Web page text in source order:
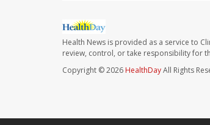
Health News is provided as a service to
review, control, or take responsibility for
Copyright © 2026 HealthDayAll Rights